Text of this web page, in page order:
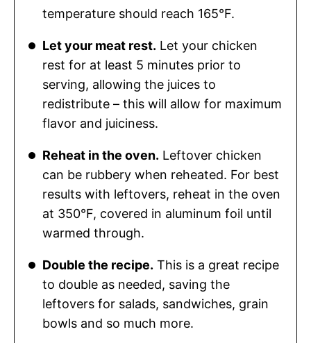
temperature should reach 165°F.
Let your meat rest. Let your chicken
rest for at least 5 minutes prior to
serving, allowing the juices to
redistribute – this will allow for maximum
flavor and juiciness.
Reheat in the oven. Leftover chicken
can be rubbery when reheated. For best
results with leftovers, reheat in the oven
at 350°F, covered in aluminum foil until
warmed through.
Double the recipe. This is a great recipe
to double as needed, saving the
leftovers for salads, sandwiches, grain
bowls and so much more.